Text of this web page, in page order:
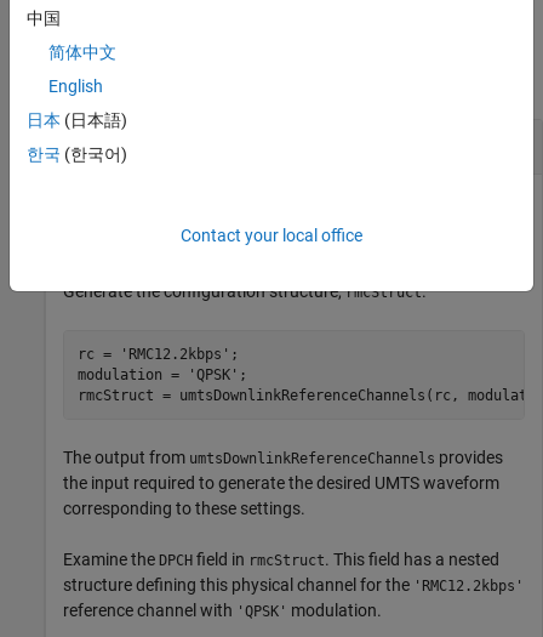
Examples
collapse all
'QPSK' 'RMC12.2kbps'reference channel.
Generate the configuration structure,rmcStruct.
rc = 'RMC12.2kbps' ;
modulation =
'QPSK' ;
rmcStruct = umtsDownlinkReferenceChannels(rc,
The output from umtsDownlinkReferenceChannels provides
the input required to generate the desired UMTS waveform
corresponding to these settings.
Examine the DPCH field in rmcStruct. This field has a nested
structure defining this physical channel for the 'RMC12.2kbps'
reference channel with 'QPSK' modulation.
中国
简体中文
English
日本 (日本語)
한국 (한국어)
Contact your local office